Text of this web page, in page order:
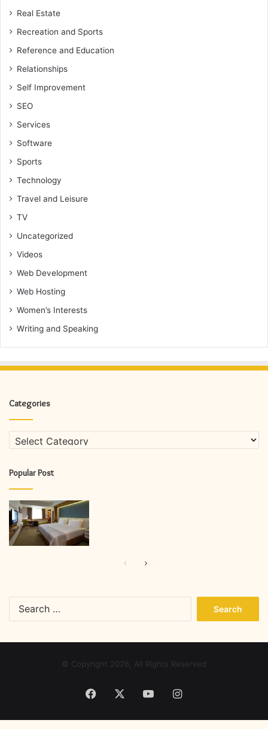
Real Estate
Recreation and Sports
Reference and Education
Relationships
Self Improvement
SEO
Services
Software
Sports
Technology
Travel and Leisure
TV
Uncategorized
Videos
Web Development
Web Hosting
Women’s Interests
Writing and Speaking
Categories
Categories
Popular Post
PreviousNext
© Copyright 2026, All Rights Reserved
Facebook YouTubeInstagram